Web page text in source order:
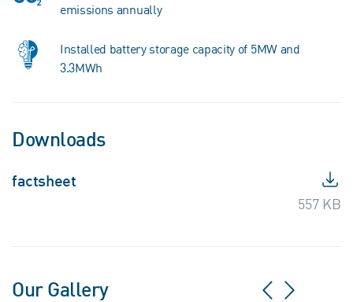
emissions annually
Installed battery storage capacity of 5MW and
3.3MWh
Downloads
factsheet
557 KB
Our Gallery